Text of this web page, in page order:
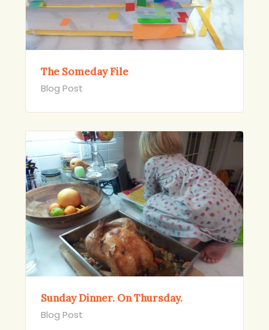
The Someday File
Blog Post
Sunday Dinner. On Thursday.
Blog Post